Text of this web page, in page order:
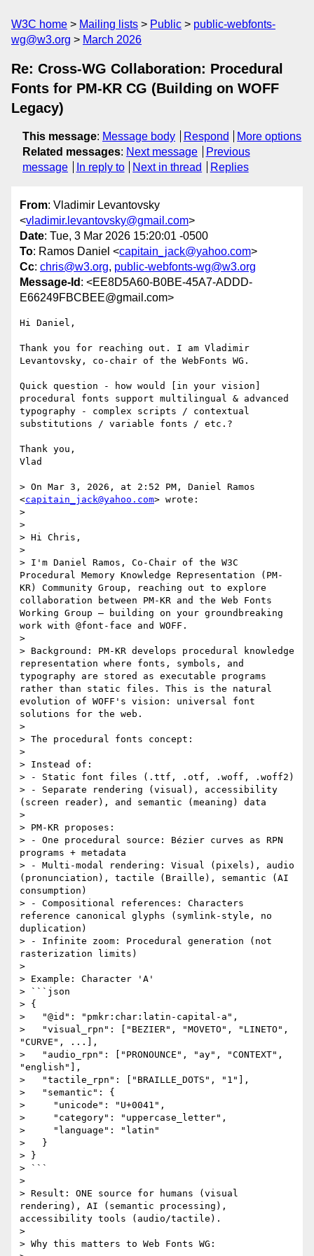
W3C home Mailing lists Public
public-webfonts-
wg@w3.org
March 2026
Re: Cross-WG Collaboration: Procedural
Fonts for PM-KR CG (Building on WOFF
Legacy)
This message: Message body Respond
More options
Related messages: Next message
Previous
message
In reply to Next in thread Replies
From: Vladimir Levantovsky
<vladimir.levantovsky@gmail.com>
Date: Tue, 3 Mar 2026 15:20:01 -0500
To: Ramos Daniel <capitain_jack@yahoo.com>
Cc: chris@w3.org, public-webfonts-wg@w3.org
Message-Id : <EE8D5A60-B0BE-45A7-ADDD-
E66249FBCBEE@gmail.com>
Hi Daniel,
Thank you for reaching out. I am Vladimir
Levantovsky, co-chair of the WebFonts WG.
Quick question - how would [in your vision]
procedural fonts support multilingual & advanced
typography - complex scripts / contextual
substitutions / variable fonts / etc.?
Thank you,
Vlad
> On Mar 3, 2026, at 2:52 PM, Daniel Ramos
<capitain_jack@yahoo.com> wrote:
>
> ﻿
> Hi Chris,
>
> I'm Daniel Ramos, Co-Chair of the W3C
Procedural Memory Knowledge Representation (PM-
KR) Community Group, reaching out to explore
collaboration between PM-KR and the Web Fonts
Working Group — building on your groundbreaking
work with @font-face and WOFF.
>
> Background: PM-KR develops procedural knowledge
representation where fonts, symbols, and
typography are stored as executable programs
rather than static files. This is the natural
evolution of WOFF's vision: universal font
solutions for the web.
>
> The procedural fonts concept:
>
> Instead of:
> - Static font files (.ttf, .otf, .woff, .woff2)
> - Separate rendering (visual), accessibility
(screen reader), and semantic (meaning) data
>
> PM-KR proposes:
> - One procedural source: Bézier curves as RPN
programs + metadata
> - Multi-modal rendering: Visual (pixels), audio
(pronunciation), tactile (Braille), semantic (AI
consumption)
> - Compositional references: Characters
reference canonical glyphs (symlink-style, no
duplication)
> - Infinite zoom: Procedural generation (not
rasterization limits)
>
> Example: Character 'A'
> ```json
> {
>   "@id": "pmkr:char:latin-capital-a",
>   "visual_rpn": ["BEZIER", "MOVETO", "LINETO",
"CURVE", ...],
>   "audio_rpn": ["PRONOUNCE", "ay", "CONTEXT",
"english"],
>   "tactile_rpn": ["BRAILLE_DOTS", "1"],
>   "semantic": {
>     "unicode": "U+0041",
>     "category": "uppercase_letter",
>     "language": "latin"
>   }
> }
> ```
>
> Result: ONE source for humans (visual
rendering), AI (semantic processing),
accessibility tools (audio/tactile).
>
> Why this matters to Web Fonts WG: